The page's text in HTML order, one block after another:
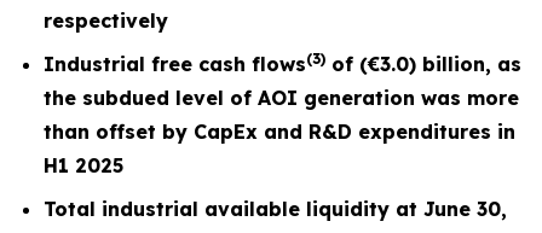
respectively
Industrial free cash flows(3) of (€3.0) billion, as
the subdued level of AOI generation was more
than offset by CapEx and R&D expenditures in
H1 2025
Total industrial available liquidity at June 30,